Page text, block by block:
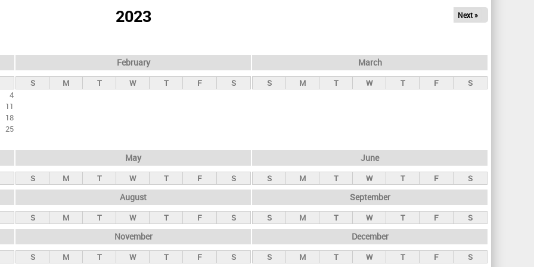
2023 Next »
4
11
18
25
February
S M T W T F S
March
S M T W T F S
May
S M T W T F S
June
S M T W T F S
August
S M T W T F S
September
S M T W T F S
November
S M T W T F S
December
S M T W T F S